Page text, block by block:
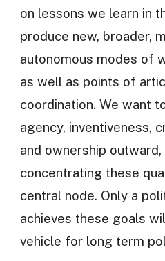
on lessons we learn in
produce new, broader,
autonomous modes of
as well as points of
coordination. We want
agency, inventiveness,
and ownership
concentrating these
central node. Only a
achieves these goals
vehicle for long term